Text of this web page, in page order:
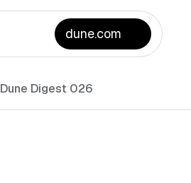
dune.com
Dune Digest 026